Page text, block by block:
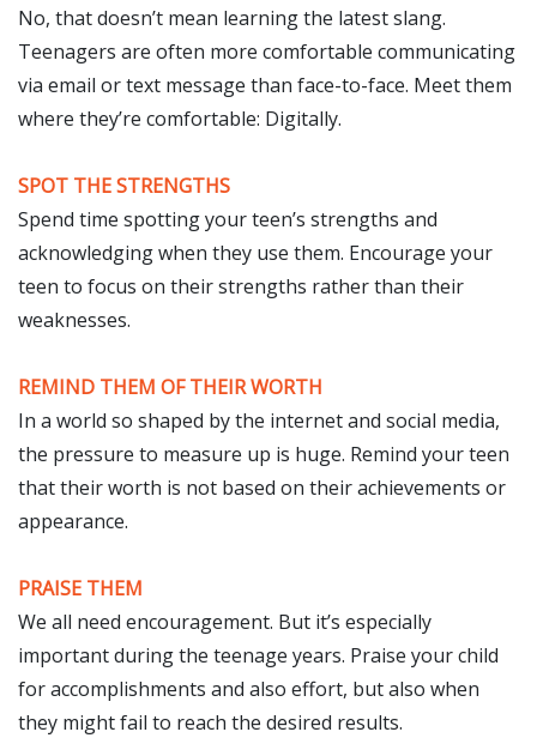
No, that doesn’t mean learning the latest slang.
Teenagers are often more comfortable communicating
via email or text message than face-to-face. Meet them
where they’re comfortable: Digitally.
SPOT THE STRENGTHS
Spend time spotting your teen’s strengths and
acknowledging when they use them. Encourage your
teen to focus on their strengths rather than their
weaknesses.
REMIND THEM OF THEIR WORTH
In a world so shaped by the internet and social media,
the pressure to measure up is huge. Remind your teen
that their worth is not based on their achievements or
appearance.
PRAISE THEM
We all need encouragement. But it’s especially
important during the teenage years. Praise your child
for accomplishments and also effort, but also when
they might fail to reach the desired results.